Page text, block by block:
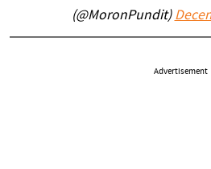
(@MoronPundit)
Advertisement